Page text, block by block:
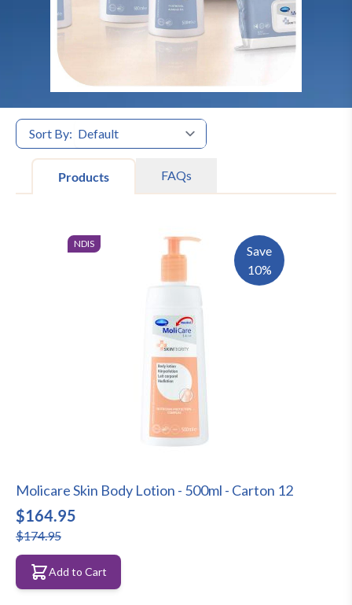
Products FAQs
Sort By:
NDIS
Save
10%
Molicare Skin Body Lotion - 500ml - Carton 12
$164.95
$174.95
Add to Cart